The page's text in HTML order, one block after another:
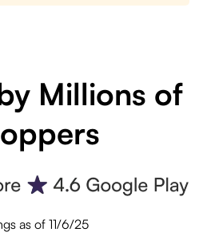
Millions of
as of 11/6/25